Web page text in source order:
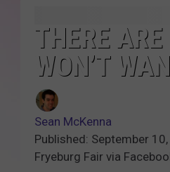
THERE
WON’T
Sean McKenna
Published: September
Fryeburg Fair via